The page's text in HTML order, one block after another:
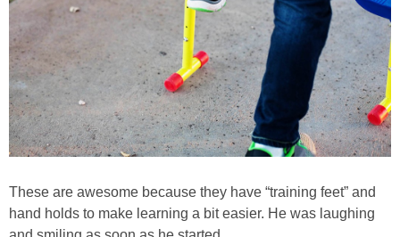
These are awesome because they have “training feet” and
hand holds to make learning a bit easier. He was laughing